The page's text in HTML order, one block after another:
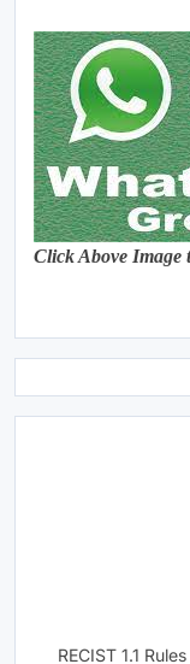
Click Above Image
RECIST 1.1